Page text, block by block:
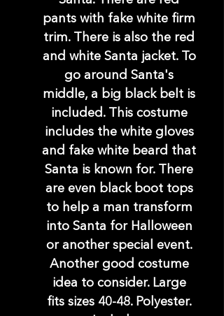
pants with fake white firm
trim. There is also the red
and white Santa jacket. To
go around Santa's
middle, a big black belt is
included. This costume
includes the white gloves
and fake white beard that
Santa is known for. There
are even black boot tops
to help a man transform
into Santa for Halloween
or another special event.
Another good costume
idea to consider. Large
fits sizes 40-48. Polyester.